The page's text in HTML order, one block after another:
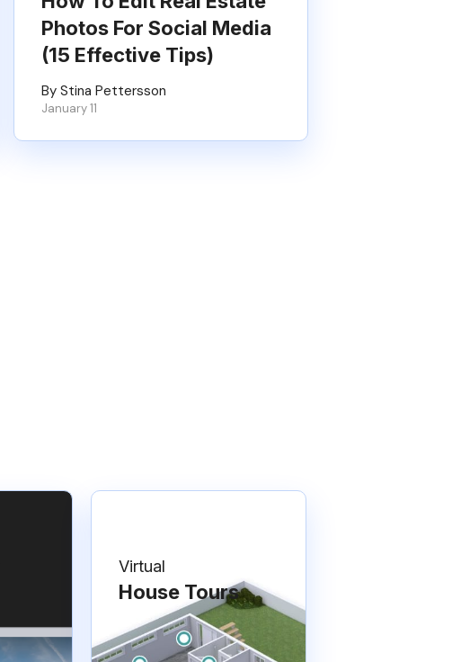
Photos For Social Media
(15 Effective Tips)
By Stina Pettersson
January 11
Virtual
House Tours